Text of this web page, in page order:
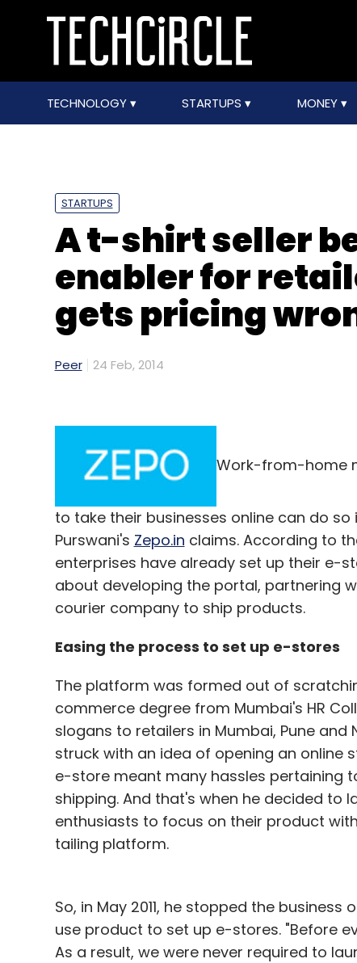
TECHNOLOGY STARTUPS MONEY
STARTUPS
A t-shirt seller
enabler for
gets pricing
Peer 24 Feb, 2014
Work-from-home
to take their businesses online can do
Purswani's Zepo.in claims. According to
enterprises have already set up their e-
about developing the portal, partnering
courier company to ship products.
Easing the process to set up e-stores
The platform was formed out of
commerce degree from Mumbai's HR
slogans to retailers in Mumbai, Pune and
struck with an idea of opening an online
e-store meant many hassles pertaining
shipping. And that's when he decided
enthusiasts to focus on their product
tailing platform.
So, in May 2011, he stopped the
use product to set up e-stores. "Before
As a result, we were never required to